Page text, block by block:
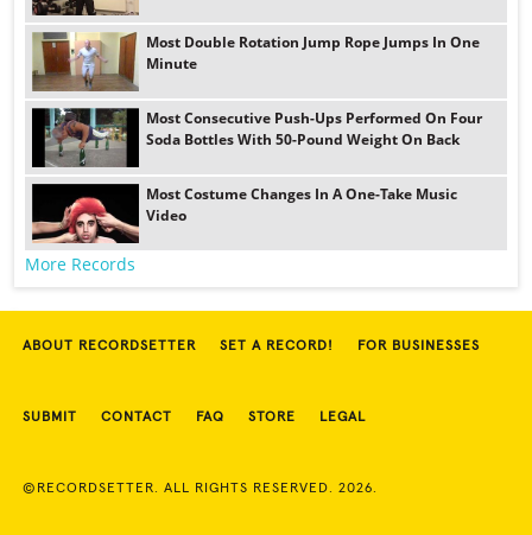
Most Double Rotation Jump Rope Jumps In One
Minute
Most Consecutive Push-Ups Performed On Four
Soda Bottles With 50-Pound Weight On Back
Most Costume Changes In A One-Take Music
Video
More Records
ABOUT RECORDSETTER SET A RECORD! FOR BUSINESSES
SUBMIT CONTACT FAQ STORE LEGAL
©RECORDSETTER. ALL RIGHTS RESERVED. 2026.